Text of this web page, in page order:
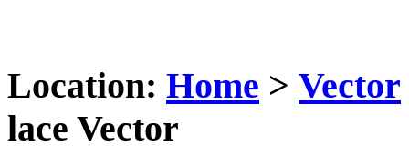
Location: Home > Vector
lace Vector